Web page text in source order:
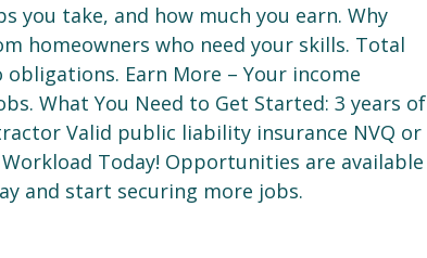
you take, and how much you earn. Why
homeowners who need your skills. Total
Earn More – Your income
What You Need to Get Started: 3 years of
Valid public liability insurance NVQ or
Today! Opportunities are available
and start securing more jobs.